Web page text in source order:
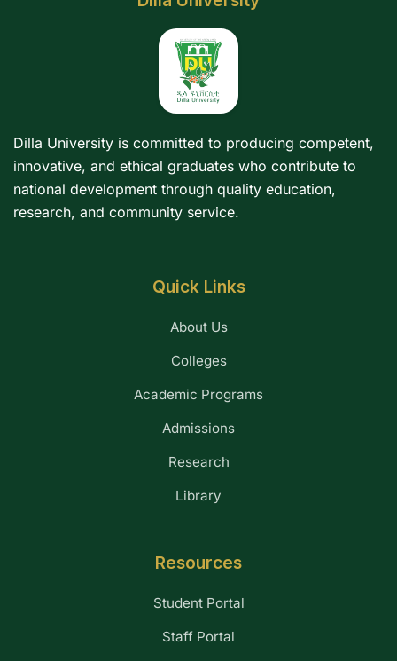
Dilla University is committed to producing competent,
innovative, and ethical graduates who contribute to
national development through quality education,
research, and community service.
Quick Links
About Us
Colleges
Academic Programs
Admissions
Research
Library
Resources
Student Portal
Staff Portal